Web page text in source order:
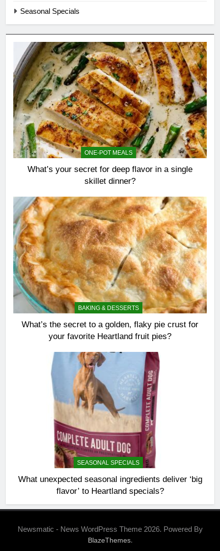
Seasonal Specials
ONE-POT MEALS
What’s your secret for deep flavor in a single
skillet dinner?
BAKING & DESSERTS
What’s the secret to a golden, flaky pie crust for
your favorite Heartland fruit pies?
SEASONAL SPECIALS
What unexpected seasonal ingredients deliver ‘big
flavor’ to Heartland specials?
Newsmatic - News WordPress Theme 2026. Powered By
BlazeThemes.